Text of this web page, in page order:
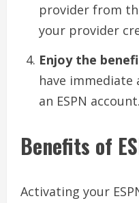
provider from
your provider
Enjoy the
have immediate
an ESPN account.
Benefits of
Activating your